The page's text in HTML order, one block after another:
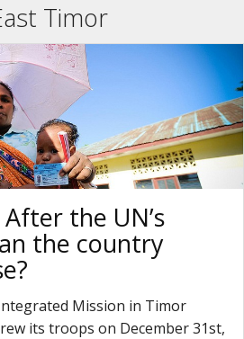
Timor
the UN’s
the country
Mission in Timor
its troops on December 31st,